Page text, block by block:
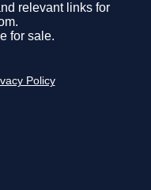
relevant links for
for sale.
Policy